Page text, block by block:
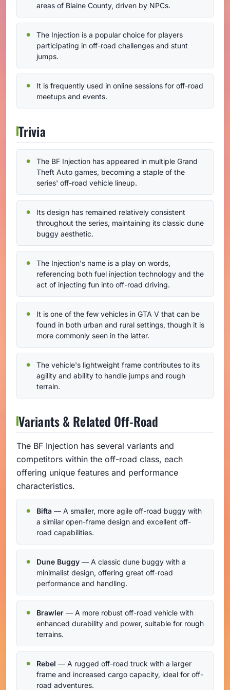
areas of Blaine County, driven by NPCs.
The Injection is a popular choice for players
participating in off-road challenges and stunt
jumps.
It is frequently used in online sessions for off-road
meetups and events.
Trivia
The BF Injection has appeared in multiple Grand
Theft Auto games, becoming a staple of the
series' off-road vehicle lineup.
Its design has remained relatively consistent
throughout the series, maintaining its classic dune
buggy aesthetic.
The Injection's name is a play on words,
referencing both fuel injection technology and the
act of injecting fun into off-road driving.
It is one of the few vehicles in GTA V that can be
found in both urban and rural settings, though it is
more commonly seen in the latter.
The vehicle's lightweight frame contributes to its
agility and ability to handle jumps and rough
terrain.
Variants & Related Off-Road
The BF Injection has several variants and
competitors within the off-road class, each
offering unique features and performance
characteristics.
Bifta — A smaller, more agile off-road buggy with
a similar open-frame design and excellent off-
road capabilities.
Dune Buggy — A classic dune buggy with a
minimalist design, offering great off-road
performance and handling.
Brawler — A more robust off-road vehicle with
enhanced durability and power, suitable for rough
terrains.
Rebel — A rugged off-road truck with a larger
frame and increased cargo capacity, ideal for off-
road adventures.